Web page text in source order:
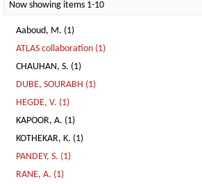
Now showing items 1-10
Aaboud, M. (1)
ATLAS collaboration (1)
CHAUHAN, S. (1)
DUBE, SOURABH (1)
HEGDE, V. (1)
KAPOOR, A. (1)
KOTHEKAR, K. (1)
PANDEY, S. (1)
RANE, A. (1)